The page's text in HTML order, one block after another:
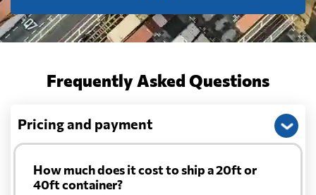
Frequently Asked Questions
Pricing and payment
How much does it cost to ship a 20ft or
40ft container?